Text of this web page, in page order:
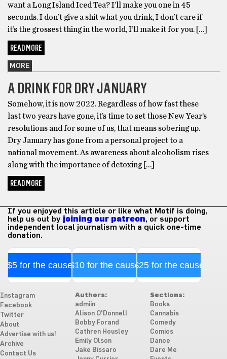
want a Long Island Iced Tea? I’ll make you one in 45
seconds. I don’t give a shit what you drink, I don’t care if
it’s the grossest thing in the world, I’ll make it for you. […]
READ MORE
MORE
A DRINK FOR DRY JANUARY
Somehow, it is now 2022. Regardless of how fast these
last two years have gone, it’s time to set those New Year’s
resolutions and for some of us, that means sobering up.
Dry January has gone from a personal project to a
national movement. As awareness about alcoholism rises
along with the importance of detoxing […]
READ MORE
If you enjoyed this article or like what Motif is doing,
help us out by joining our patreon, or support
independent local journalism with a quick one-time
donation.
$5 for the cause$10 for the cause$25 for the cause
Instagram
Facebook
Twitter
About
Advertise with us!
Archive
Contact Us
Authors:
admiin
Alison O'Donnell
Bobby Forand
Cathren Housley
Emily Olson
Jake Bissaro
Sections:
Books
Cannabis
Comedy
Comics
Dance
Dare Me